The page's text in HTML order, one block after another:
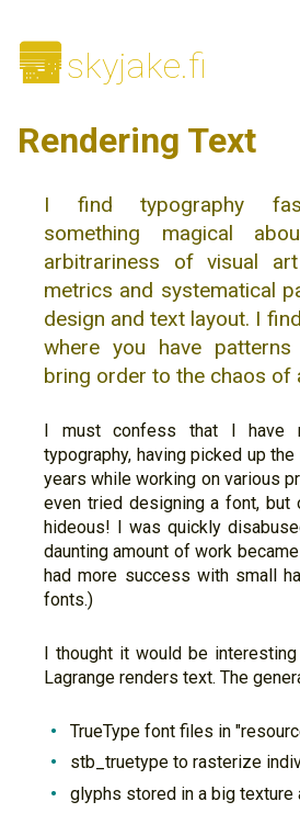
🌆skyjake.fi
Rendering Text
I find typography
something magical
arbitrariness of visual
metrics and systematical
design and text layout. I
where you have
bring order to the chaos of
I must confess that I have
typography, having picked up
years while working on various
even tried designing a font, but
hideous! I was quickly
daunting amount of work
had more success with small
fonts.)
I thought it would be
Lagrange renders text. The
TrueType font files in
stb_truetype to rasterize
glyphs stored in a big texture